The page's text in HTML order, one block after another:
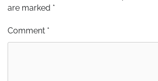
are marked *
Comment *